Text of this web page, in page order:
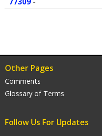
Other Pages
Comments
Glossary of Terms
Follow Us For Updates